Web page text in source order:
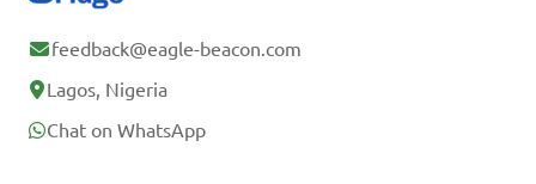
feedback@eagle-beacon.com
Lagos, Nigeria
Chat on WhatsApp